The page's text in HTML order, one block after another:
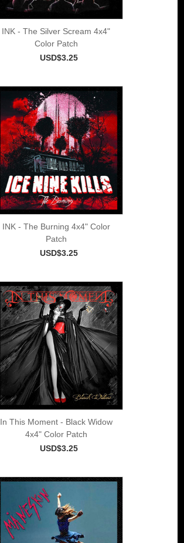
INK - The Silver Scream 4x4"
Color Patch
USD$3.25
INK - The Burning 4x4" Color
Patch
USD$3.25
In This Moment - Black Widow
4x4" Color Patch
USD$3.25